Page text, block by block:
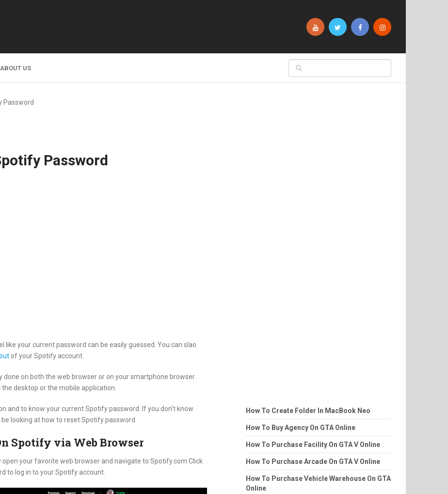
ABOUT US
Password
Password
your current password can be easily guessed. You can slao
of your Spotify account.
on both the web browser or on your smartphone browser.
desktop or the mobile application.
and to know your current Spotify password. If you don’t know
looking at how to reset Spotify password.
Spotify via Web Browser
open your favorite web browser and navigate to Spotify.com Click
to log in to your Spotify account.
How To Create Folder In MacBook Neo
How To Buy Agency On GTA Online
How To Purchase Facility On GTA V Online
How To Purchase Arcade On GTA V Online
How To Purchase Vehicle Warehouse On GTA
Online